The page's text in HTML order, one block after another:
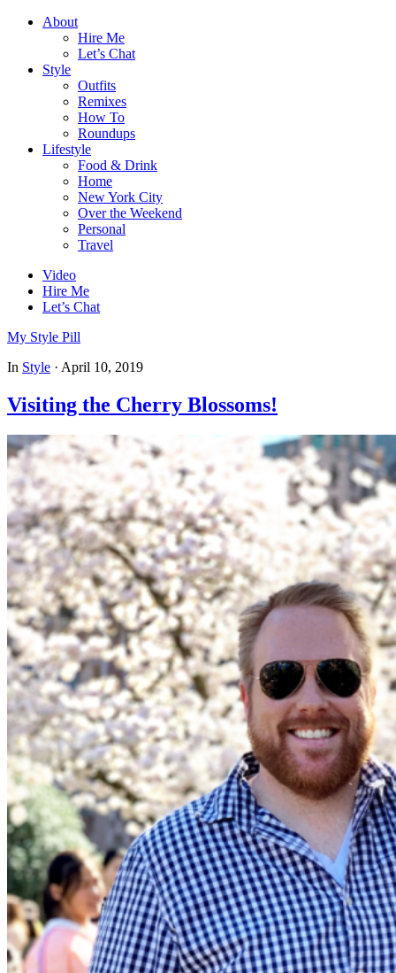
About
Hire Me
Let’s Chat
Style
Outfits
Remixes
How To
Roundups
Lifestyle
Food & Drink
Home
New York City
Over the Weekend
Personal
Travel
Video
Hire Me
Let’s Chat
My Style Pill
In Style · April 10, 2019
Visiting the Cherry Blossoms!